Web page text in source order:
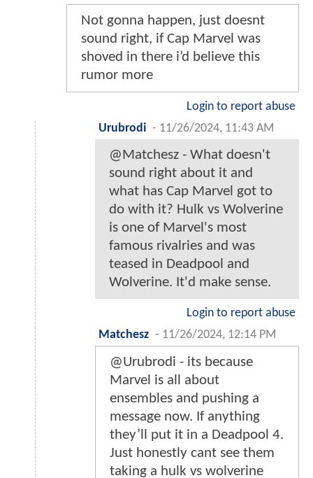
Not gonna happen, just doesnt
sound right, if Cap Marvel was
shoved in there i’d believe this
rumor more
Login to report abuse
Urubrodi - 11/26/2024, 11:43 AM
@Matchesz - What doesn't
sound right about it and
what has Cap Marvel got to
do with it? Hulk vs Wolverine
is one of Marvel's most
famous rivalries and was
teased in Deadpool and
Wolverine. It'd make sense.
Login to report abuse
Matchesz - 11/26/2024, 12:14 PM
@Urubrodi - its because
Marvel is all about
ensembles and pushing a
message now. If anything
they’ll put it in a Deadpool 4.
Just honestly cant see them
taking a hulk vs wolverine